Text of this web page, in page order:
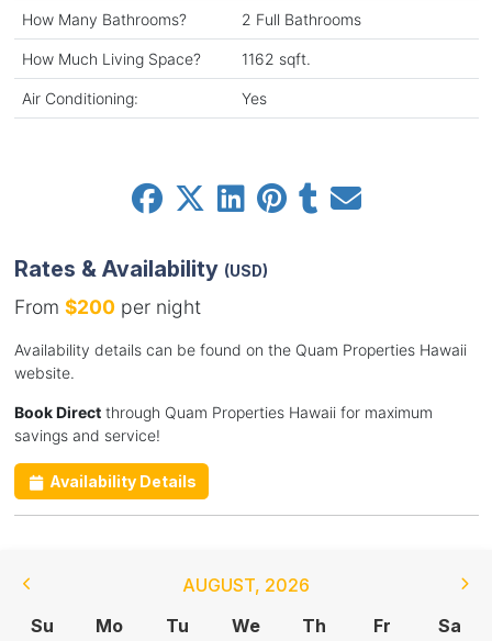
How Many Bathrooms? 2 Full Bathrooms
How Much Living Space? 1162 sqft.
Air Conditioning: Yes
Rates & Availability (USD)
From $200per night
Availability details can be found on the Quam Properties Hawaii
website.
Book Directthrough Quam Properties Hawaii for maximum
savings and service!
Availability Details
AUGUST, 2026
Su
Mo Tu We Th Fr
Sa